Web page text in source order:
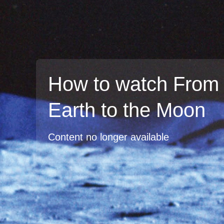
How to watch From
Earth to the Moon
Content no longer available